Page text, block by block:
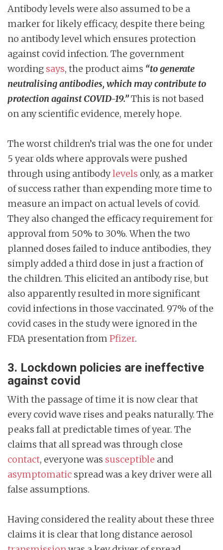
Antibody levels were also assumed to be a
marker for likely efficacy, despite there being
no antibody level which ensures protection
against covid infection. The government
wording says, the product aims “to generate
neutralising antibodies, whichmaycontribute to
protection against COVID-19.”This is not based
on any scientific evidence, merely hope.
The worst children’s trial was the one for under
5 year olds where approvals were pushed
through using antibodylevels only, as a marker
of success rather than expending more time to
measure an impact on actual levels of covid.
They also changed the efficacy requirement for
approval from 50% to 30%. When the two
planned doses failed to induce antibodies, they
simply added a third dose in just a fraction of
the children. This elicited an antibody rise, but
also apparently resulted in more significant
covid infections in those vaccinated. 97% of the
covid cases in the study were ignored in the
FDA presentation from Pfizer.
3. Lockdown policies are ineffective
against covid
With the passage of time it is now clear that
every covid wave rises and peaks naturally. The
peaks fall at predictable times of year. The
claims that all spread was through close
contact, everyone was susceptible and
asymptomatic spread was a key driver were all
false assumptions.
Having considered the reality about these three
claims it is clear that long distance aerosol